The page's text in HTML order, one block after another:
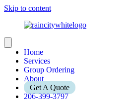
Skip to content
Home
Services
Group Ordering
About
Get A Quote
206-399-3797